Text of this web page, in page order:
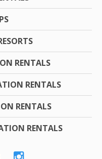
RENTALS
RENTALS
RENTALS
RENTALS